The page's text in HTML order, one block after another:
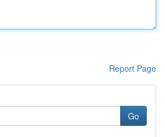
Report Page
Go